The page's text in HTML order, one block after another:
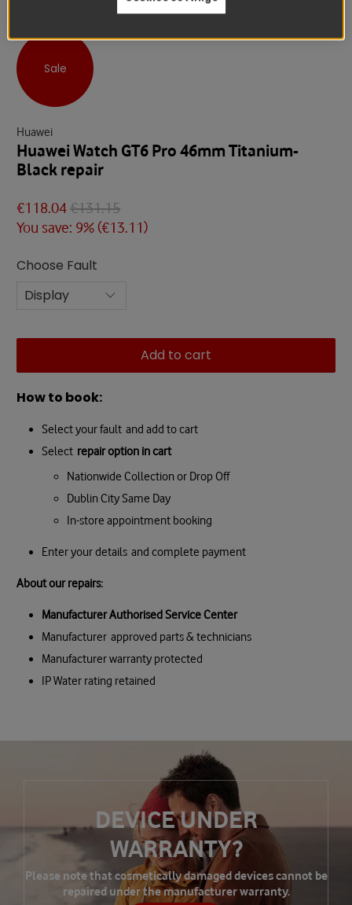
Sale
Huawei
Huawei Watch GT6 Pro 46mm Titanium-
Black repair
€118.04€131.15
You save: 9% (€13.11)
Choose Fault
Add to cart
How to book:
Select your fault and add to cart
Select repair option in cart
Nationwide Collection or Drop Off
Dublin City Same Day
In-store appointment booking
Enter your details and complete payment
About our repairs:
Manufacturer Authorised Service Center
Manufacturer approved parts & technicians
Manufacturer warranty protected
IP Water rating retained
DEVICE UNDER
WARRANTY?
Please note that cosmetically damaged devices cannot be
repaired under the manufacturer warranty.